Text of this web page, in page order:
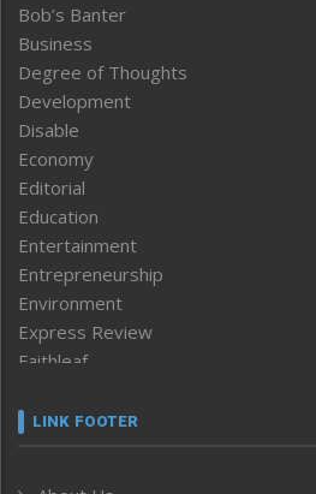
Bob’s Banter
Business
Degree of Thoughts
Development
Disable
Economy
Editorial
Education
Entertainment
Entrepreneurship
Environment
Express Review
Faithleaf
Frontpage
LINK FOOTER